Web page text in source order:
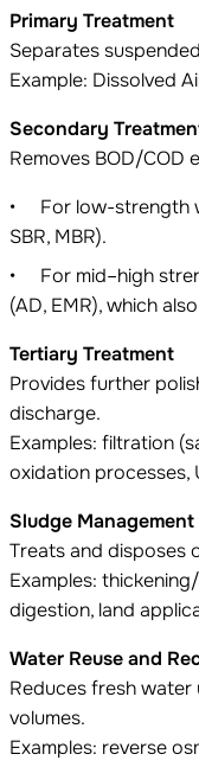
Primary Treatment
Separates
Example: Dissolved
Secondary
Removes BOD/COD
For low-strength
SBR, MBR).
For mid–high
(AD, EMR), which
Tertiary Treatment
Provides further
discharge.
Examples: filtration
oxidation processes,
Sludge Management
Treats and disposes
Examples:
digestion, land
Water Reuse and
Reduces fresh
volumes.
Examples: reverse